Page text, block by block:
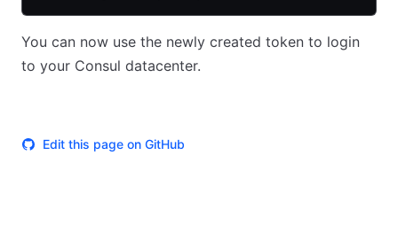
You can now use the newly created token to login
to your Consul datacenter.
Edit this page on GitHub